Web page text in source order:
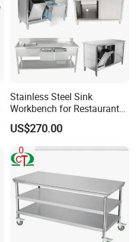
Stainless Steel Sink
Workbench for Restaurant
Catering Kitchen
Accessories Catering
Enquipment Kitchenware
US$270.00